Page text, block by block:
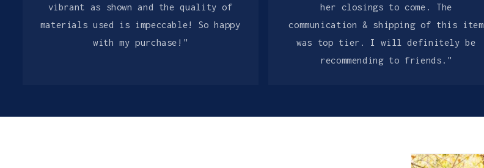
vibrant as shown and the quality of
materials used is impeccable! So happy
with my purchase!"
her closings to come. The
communication & shipping of this item
was top tier. I will definitely be
recommending to friends."